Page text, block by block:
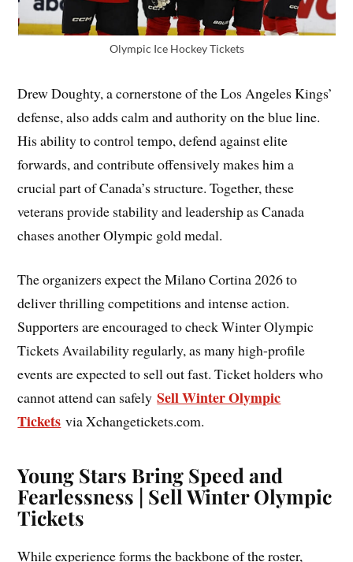
Olympic Ice Hockey Tickets
Drew Doughty, a cornerstone of the Los Angeles Kings’
defense, also adds calm and authority on the blue line.
His ability to control tempo, defend against elite
forwards, and contribute offensively makes him a
crucial part of Canada’s structure. Together, these
veterans provide stability and leadership as Canada
chases another Olympic gold medal.
The organizers expect the Milano Cortina 2026 to
deliver thrilling competitions and intense action.
Supporters are encouraged to check Winter Olympic
Tickets Availability regularly, as many high-profile
events are expected to sell out fast. Ticket holders who
cannot attend can safelySell Winter Olympic
Tickets via Xchangetickets.com.
Young Stars Bring Speed and
Fearlessness | Sell Winter Olympic
Tickets
While experience forms the backbone of the roster,